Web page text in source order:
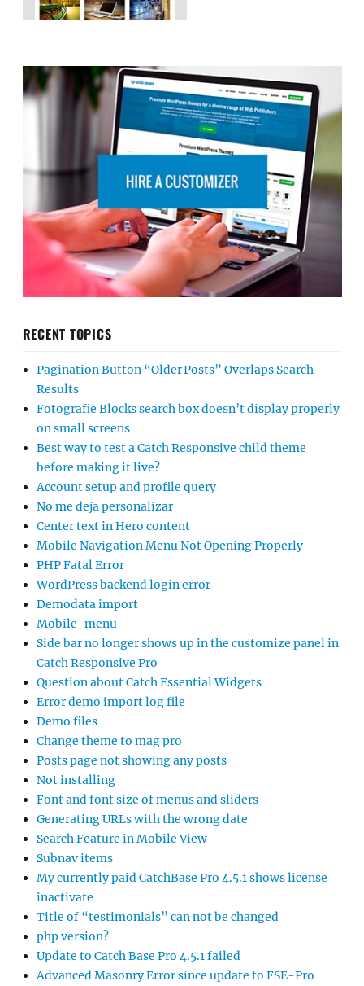
RECENT TOPICS
Pagination Button “Older Posts” Overlaps Search
Results
Fotografie Blocks search box doesn’t display properly
on small screens
Best way to test a Catch Responsive child theme
before making it live?
Account setup and profile query
No me deja personalizar
Center text in Hero content
Mobile Navigation Menu Not Opening Properly
PHP Fatal Error
WordPress backend login error
Demodata import
Mobile-menu
Side bar no longer shows up in the customize panel in
Catch Responsive Pro
Question about Catch Essential Widgets
Error demo import log file
Demo files
Change theme to mag pro
Posts page not showing any posts
Not installing
Font and font size of menus and sliders
Generating URLs with the wrong date
Search Feature in Mobile View
Subnav items
My currently paid CatchBase Pro 4.5.1 shows license
inactivate
Title of “testimonials” can not be changed
php version?
Update to Catch Base Pro 4.5.1 failed
Advanced Masonry Error since update to FSE-Pro